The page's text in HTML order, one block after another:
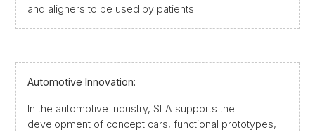
and aligners to be used by patients.
Automotive Innovation:
In the automotive industry, SLA supports the
development of concept cars, functional prototypes,